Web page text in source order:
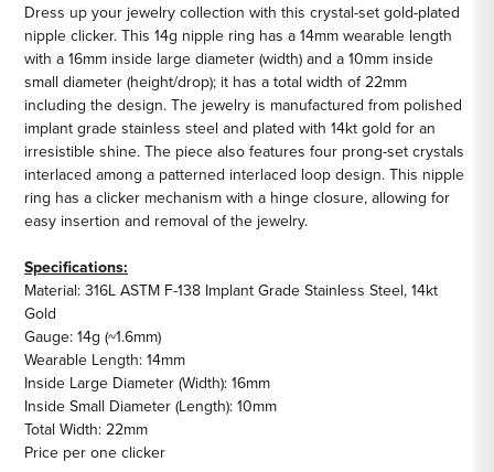
1
1
Dress up your jewelry collection with this crystal-set gold-plated
nipple clicker. This 14g nipple ring has a 14mm wearable length
with a 16mm inside large diameter (width) and a 10mm inside
small diameter (height/drop); it has a total width of 22mm
including the design. The jewelry is manufactured from polished
implant grade stainless steel and plated with 14kt gold for an
irresistible shine. The piece also features four prong-set crystals
interlaced among a patterned interlaced loop design. This nipple
ring has a clicker mechanism with a hinge closure, allowing for
easy insertion and removal of the jewelry.
Specifications:
Material: 316L ASTM F-138 Implant Grade Stainless Steel, 14kt
Gold
Gauge: 14g (~1.6mm)
Wearable Length: 14mm
Inside Large Diameter (Width): 16mm
Inside Small Diameter (Length): 10mm
Total Width: 22mm
Price per one clicker